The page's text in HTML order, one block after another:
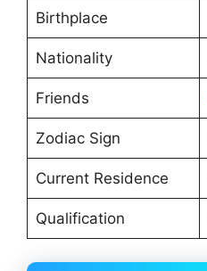
Birthplace
Nationality
Friends
Zodiac Sign
Current Residence
Qualification